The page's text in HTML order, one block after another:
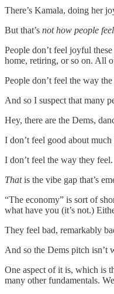
There’s Kamala, doing her
But that’s not how people feel
People don’t feel joyful
home, retiring, or so on. All
People don’t feel the way
And so I suspect that many
Hey, there are the Dems,
I don’t feel good about
I don’t feel the way they feel.
Thatis the vibe gap that’s
“The economy” is sort of
what have you (it’s not.)
They feel bad, remarkably
And so the Dems pitch isn’t
One aspect of it is, which is
many other fundamentals.